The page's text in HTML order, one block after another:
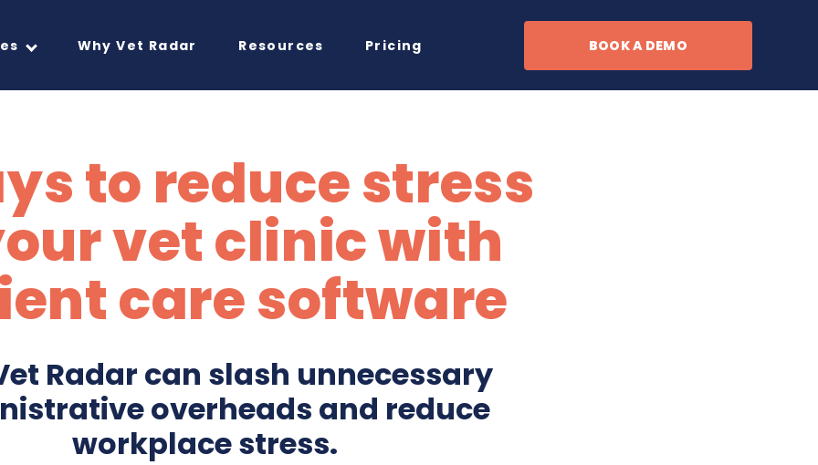
Why Vet Radar Resources Pricing BOOK A DEMO
to reduce stress
vet clinic with
care software
Radar can slash unnecessary
overheads and reduce
workplace stress.